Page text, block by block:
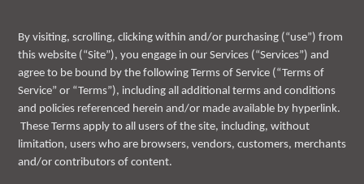
By visiting, scrolling, clicking within and/or purchasing (“use”) from
this website (“Site”), you engage in our Services (“Services”) and
agree to be bound by the following Terms of Service (“Terms of
Service” or “Terms”), including all additional terms and conditions
and policies referenced herein and/or made available by hyperlink.
These Terms apply to all users of the site, including, without
limitation, users who are browsers, vendors, customers, merchants
and/or contributors of content.